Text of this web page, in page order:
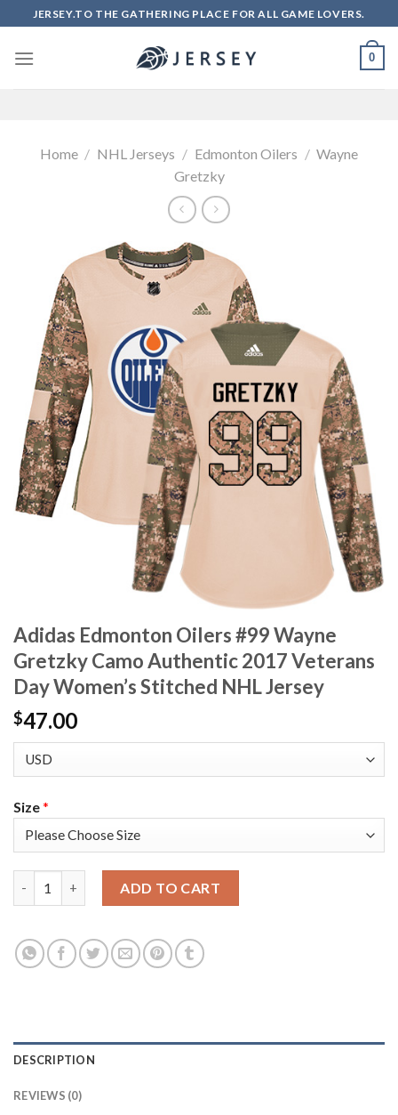
to
content
JERSEY.TO THE GATHERING PLACE FOR ALL GAME LOVERS.
0
Home / NHL Jerseys / Edmonton Oilers / Wayne
Gretzky
Adidas Edmonton Oilers #99 Wayne
Gretzky Camo Authentic 2017 Veterans
Day Women’s Stitched NHL Jersey
$47.00
Size*
ADD TO CART
DESCRIPTION
REVIEWS (0)